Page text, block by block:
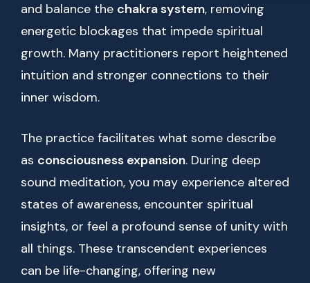
and balance the chakra system, removing
energetic blockages that impede spiritual
growth. Many practitioners report heightened
intuition and stronger connections to their
inner wisdom.
The practice facilitates what some describe
as consciousness expansion. During deep
sound meditation, you may experience altered
states of awareness, encounter spiritual
insights, or feel a profound sense of unity with
all things. These transcendent experiences
can be life-changing, offering new